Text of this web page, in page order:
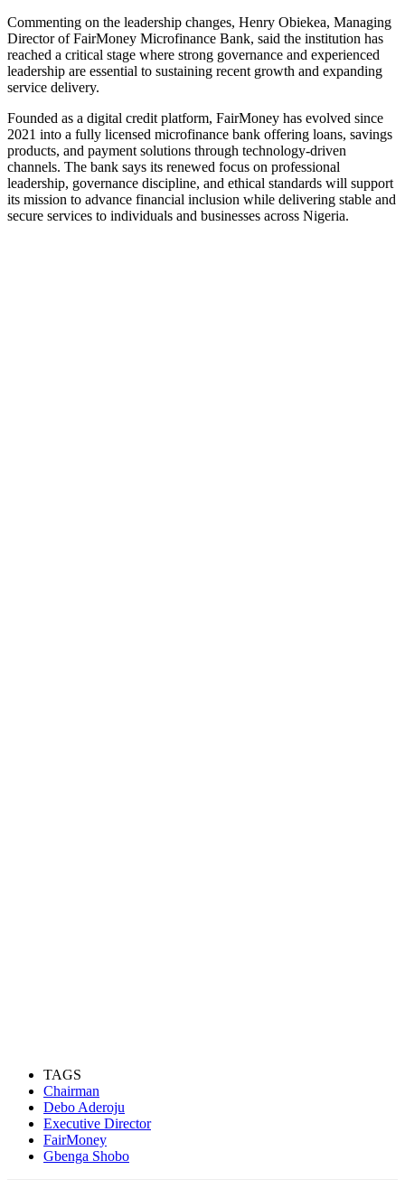
Commenting on the leadership changes, Henry Obiekea, Managing
Director of FairMoney Microfinance Bank, said the institution has
reached a critical stage where strong governance and experienced
leadership are essential to sustaining recent growth and expanding
service delivery.
Founded as a digital credit platform, FairMoney has evolved since
2021 into a fully licensed microfinance bank offering loans, savings
products, and payment solutions through technology-driven
channels. The bank says its renewed focus on professional
leadership, governance discipline, and ethical standards will support
its mission to advance financial inclusion while delivering stable and
secure services to individuals and businesses across Nigeria.
TAGS
Chairman
Debo Aderoju
Executive Director
FairMoney
Gbenga Shobo